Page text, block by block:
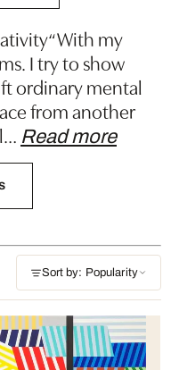
my
I try to show
ordinary mental
from another
… Read more
Sort by: Popularity